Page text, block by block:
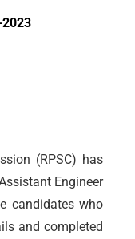
(RPSC) has
Engineer
candidates who
and completed